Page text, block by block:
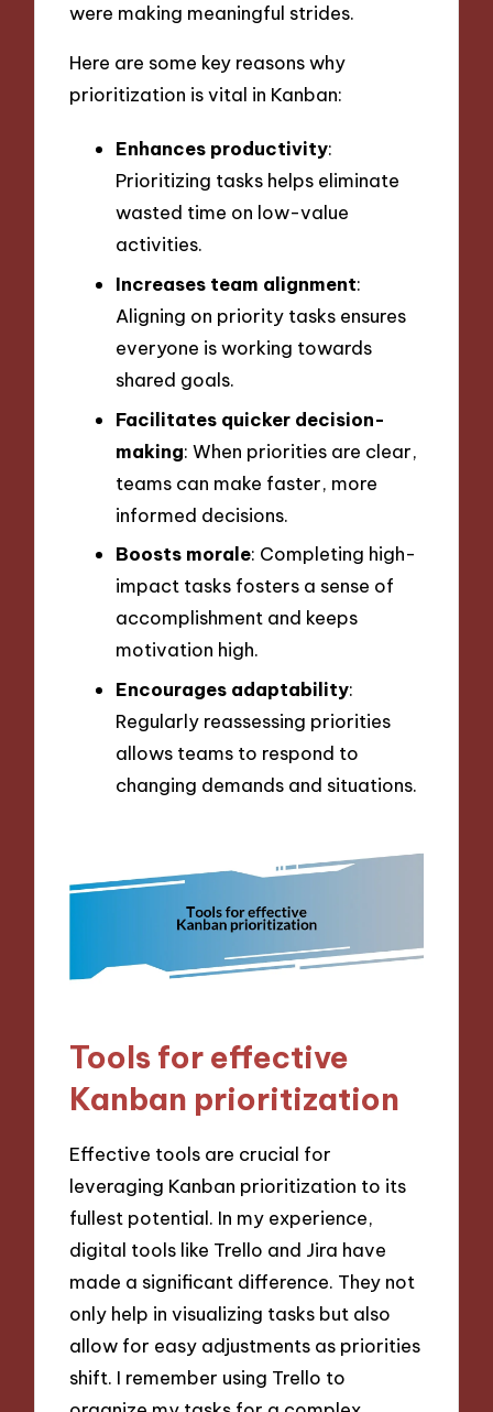
were making meaningful strides.
Here are some key reasons why
prioritization is vital in Kanban:
Enhances productivity:
Prioritizing tasks helps eliminate
wasted time on low-value
activities.
Increases team alignment:
Aligning on priority tasks ensures
everyone is working towards
shared goals.
Facilitates quicker decision-
making: When priorities are clear,
teams can make faster, more
informed decisions.
Boosts morale: Completing high-
impact tasks fosters a sense of
accomplishment and keeps
motivation high.
Encourages adaptability:
Regularly reassessing priorities
allows teams to respond to
changing demands and situations.
Tools for effective
Kanban prioritization
Effective tools are crucial for
leveraging Kanban prioritization to its
fullest potential. In my experience,
digital tools like Trello and Jira have
made a significant difference. They not
only help in visualizing tasks but also
allow for easy adjustments as priorities
shift. I remember using Trello to